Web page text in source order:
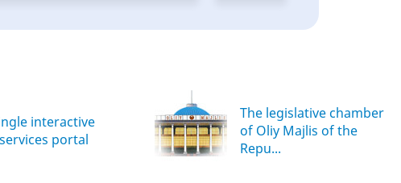
interactive
portal
The legislative chamber
of Oliy Majlis of the
Repu...